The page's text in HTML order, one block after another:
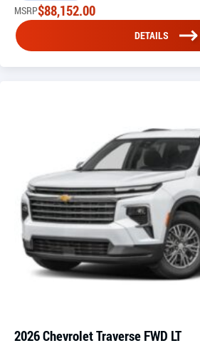
MSRP$88,152.00
DETAILS
2026 Chevrolet Traverse FWD LT